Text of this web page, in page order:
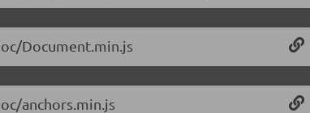
Document.min.js
anchors.min.js